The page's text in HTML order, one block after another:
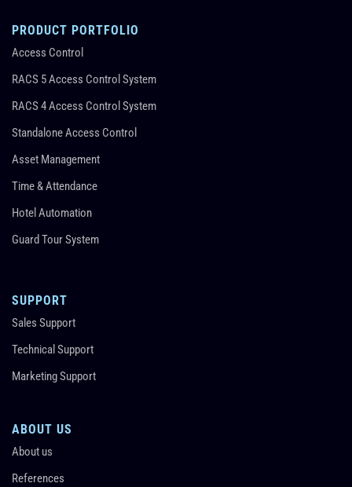
PRODUCT PORTFOLIO
Access Control
RACS 5 Access Control System
RACS 4 Access Control System
Standalone Access Control
Asset Management
Time & Attendance
Hotel Automation
Guard Tour System
SUPPORT
Sales Support
Technical Support
Marketing Support
ABOUT US
About us
References